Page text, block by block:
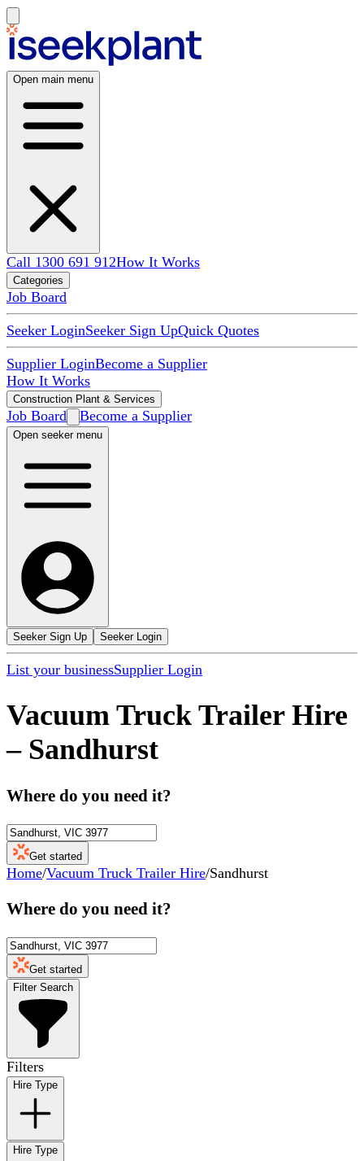
Open main menu
Call 1300 691 912How It Works
Categories
Job Board
Seeker LoginSeeker Sign UpQuick Quotes
Supplier LoginBecome a Supplier
How It Works
Construction Plant & Services
Job Board Become a Supplier
Open seeker menu
Seeker Sign Up Seeker Login
List your businessSupplier Login
Vacuum Truck Trailer Hire
– Sandhurst
Where do you need it?
Get started
Home/Vacuum Truck Trailer Hire/Sandhurst
Where do you need it?
Get started
Filter Search
Filters
Hire Type
Hire Type